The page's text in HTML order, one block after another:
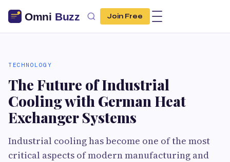
Join Free
TECHNOLOGY
The Future of Industrial
Cooling with German Heat
Exchanger Systems
Industrial cooling has become one of the most
critical aspects of modern manufacturing and